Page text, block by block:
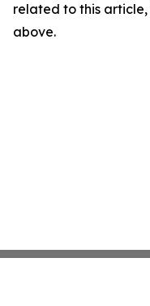
related to this
above.